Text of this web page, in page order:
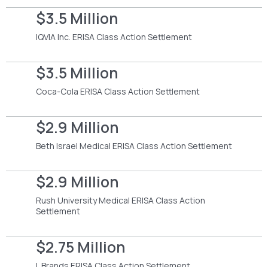
$3.5 Million
IQVIA Inc. ERISA Class Action Settlement
$3.5 Million
Coca-Cola ERISA Class Action Settlement
$2.9 Million
Beth Israel Medical ERISA Class Action Settlement
$2.9 Million
Rush University Medical ERISA Class Action
Settlement
$2.75 Million